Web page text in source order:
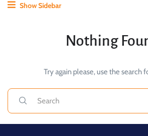
Show Sidebar
Nothing
Try again please, use the search